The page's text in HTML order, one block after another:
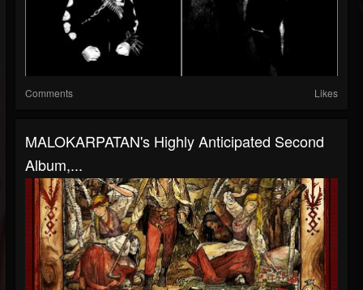
Comments Likes
MALOKARPATAN's Highly Anticipated Second
Album,...